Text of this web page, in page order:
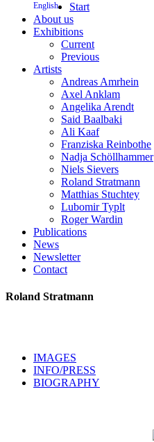
English
Start
About us
Exhibitions
Current
Previous
Artists
Andreas Amrhein
Axel Anklam
Angelika Arendt
Said Baalbaki
Ali Kaaf
Franziska Reinbothe
Nadja Schöllhammer
Niels Sievers
Roland Stratmann
Matthias Stuchtey
Lubomir Typlt
Roger Wardin
Publications
News
Newsletter
Contact
Roland Stratmann
IMAGES
INFO/PRESS
BIOGRAPHY